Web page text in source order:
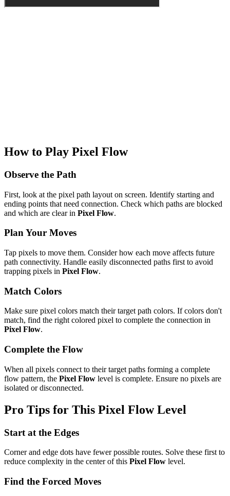
How to Play Pixel Flow
Observe the Path
First, look at the pixel path layout on screen. Identify starting and
ending points that need connection. Check which paths are blocked
and which are clear in Pixel Flow.
Plan Your Moves
Tap pixels to move them. Consider how each move affects future
path connectivity. Handle easily disconnected paths first to avoid
trapping pixels in Pixel Flow.
Match Colors
Make sure pixel colors match their target path colors. If colors don't
match, find the right colored pixel to complete the connection in
Pixel Flow.
Complete the Flow
When all pixels connect to their target paths forming a complete
flow pattern, the Pixel Flow level is complete. Ensure no pixels are
isolated or disconnected.
Pro Tips for This Pixel FlowLevel
Start at the Edges
Corner and edge dots have fewer possible routes. Solve these first to
reduce complexity in the center of this Pixel Flow level.
Find the Forced Moves